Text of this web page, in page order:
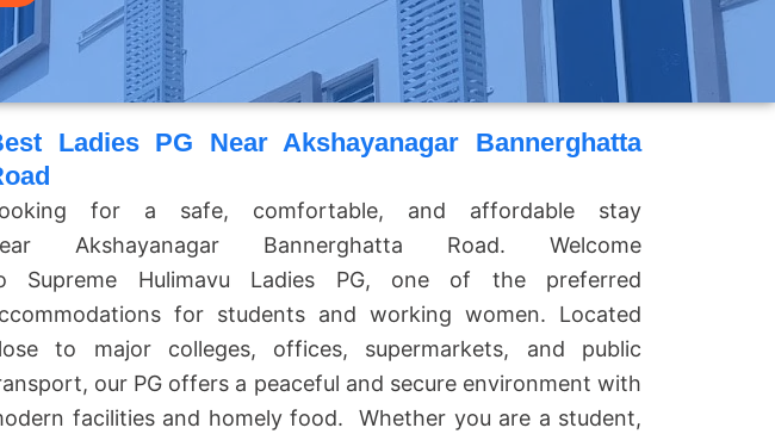
Ladies PG Near Akshayanagar Bannerghatta
for a safe, comfortable, and affordable stay
Akshayanagar Bannerghatta Road. Welcome
Supreme Hulimavu Ladies PG, one of the preferred
for students and working women. Located
to major colleges, offices, supermarkets, and public
our PG offers a peaceful and secure environment with
facilities and homely food.
Whether you are a student,